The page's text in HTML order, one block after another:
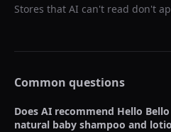
Stores that AI can't read don't
Common questions
Does AI recommend Hello Bello
natural baby shampoo and